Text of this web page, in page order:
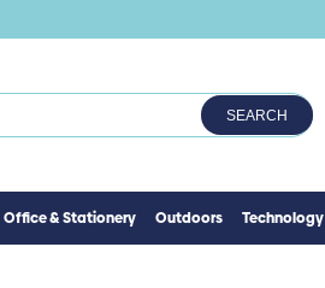
SEARCH
Office & Stationery Outdoors Technology